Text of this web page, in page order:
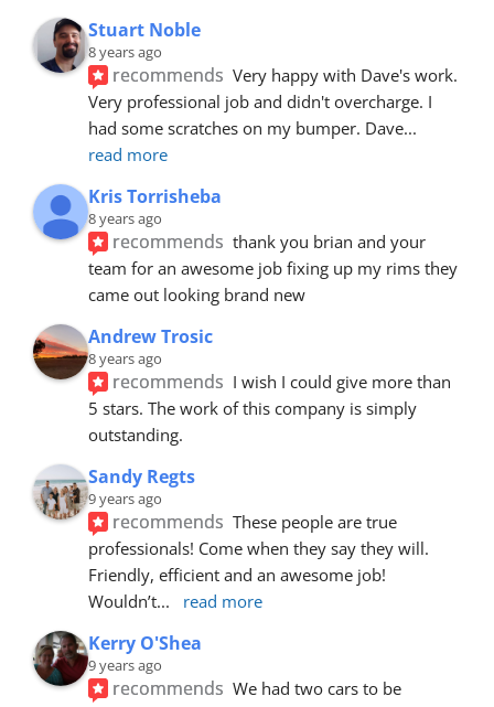
Stuart Noble
8 years ago
recommends Very happy with Dave's work.
Very professional job and didn't overcharge. I
had some scratches on my bumper. Dave
read more
Kris Torrisheba
8 years ago
recommends thank you brian and your
team for an awesome job fixing up my rims they
came out looking brand new
Andrew Trosic
8 years ago
recommends I wish I could give more than
5 stars. The work of this company is simply
outstanding.
Sandy Regts
9 years ago
recommends These people are true
professionals! Come when they say they will.
Friendly, efficient and an awesome job!
Wouldn’t... read more
Kerry O'Shea
9 years ago
recommends We had two cars to be